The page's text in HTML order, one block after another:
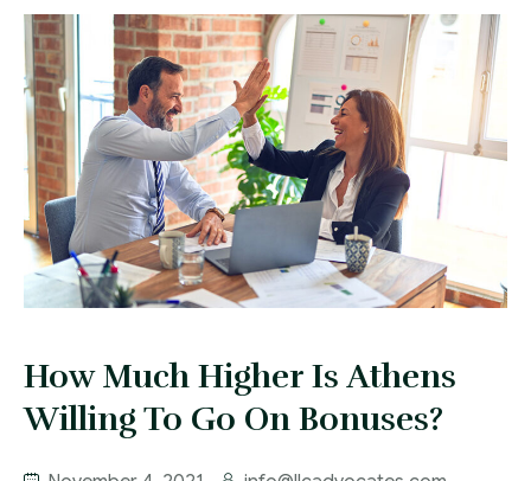
How Much Higher Is Athens
Willing To Go On Bonuses?